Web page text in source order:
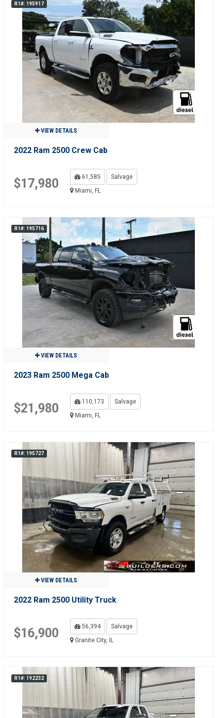
R1#: 195917
VIEW DETAILS
2022 Ram 2500 Crew Cab
$17,980 61,585
Salvage
Miami, FL
R1#: 195716
VIEW DETAILS
2023 Ram 2500 Mega Cab
$21,980 110,173
Salvage
Miami, FL
R1#: 195727
VIEW DETAILS
2022 Ram 2500 Utility Truck
$16,900 56,394
Salvage
Granite City, IL
R1#: 192232